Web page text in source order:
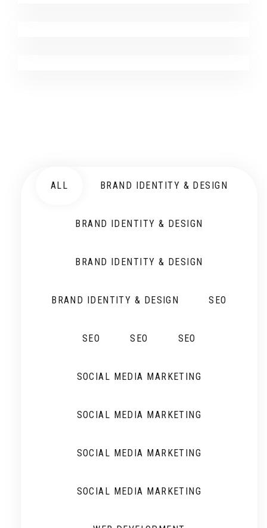
ALL BRAND IDENTITY & DESIGN
BRAND IDENTITY & DESIGN
BRAND IDENTITY & DESIGN
BRAND IDENTITY & DESIGN SEO
SEO SEO SEO
SOCIAL MEDIA MARKETING
SOCIAL MEDIA MARKETING
SOCIAL MEDIA MARKETING
SOCIAL MEDIA MARKETING